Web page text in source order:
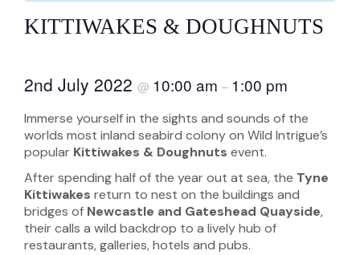
KITTIWAKES & DOUGHNUTS
2nd July 2022 @ 10:00 am – 1:00 pm
Immerse yourself in the sights and sounds of the
worlds most inland seabird colony on Wild Intrigue’s
popular Kittiwakes & Doughnuts event.
After spending half of the year out at sea, the Tyne
Kittiwakes return to nest on the buildings and
bridges of Newcastle and Gateshead Quayside,
their calls a wild backdrop to a lively hub of
restaurants, galleries, hotels and pubs.